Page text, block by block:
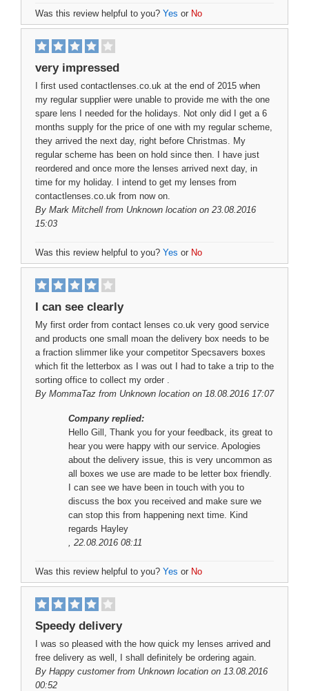
Was this review helpful to you? Yes or No
very impressed
I first used contactlenses.co.uk at the end of 2015 when
my regular supplier were unable to provide me with the one
spare lens I needed for the holidays. Not only did I get a 6
months supply for the price of one with my regular scheme,
they arrived the next day, right before Christmas. My
regular scheme has been on hold since then. I have just
reordered and once more the lenses arrived next day, in
time for my holiday. I intend to get my lenses from
contactlenses.co.uk from now on.
By Mark Mitchell from Unknown location on 23.08.2016
15:03
Was this review helpful to you? Yes or No
I can see clearly
My first order from contact lenses co.uk very good service
and products one small moan the delivery box needs to be
a fraction slimmer like your competitor Specsavers boxes
which fit the letterbox as I was out I had to take a trip to the
sorting office to collect my order .
By MommaTaz from Unknown location on 18.08.2016 17:07
Company replied:
Hello Gill, Thank you for your feedback, its great to
hear you were happy with our service. Apologies
about the delivery issue, this is very uncommon as
all boxes we use are made to be letter box friendly.
I can see we have been in touch with you to
discuss the box you received and make sure we
can stop this from happening next time. Kind
regards Hayley
, 22.08.2016 08:11
Was this review helpful to you? Yes or No
Speedy delivery
I was so pleased with the how quick my lenses arrived and
free delivery as well, I shall definitely be ordering again.
By Happy customerfrom Unknown location on 13.08.2016
00:52